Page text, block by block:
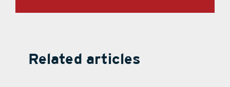
Related articles